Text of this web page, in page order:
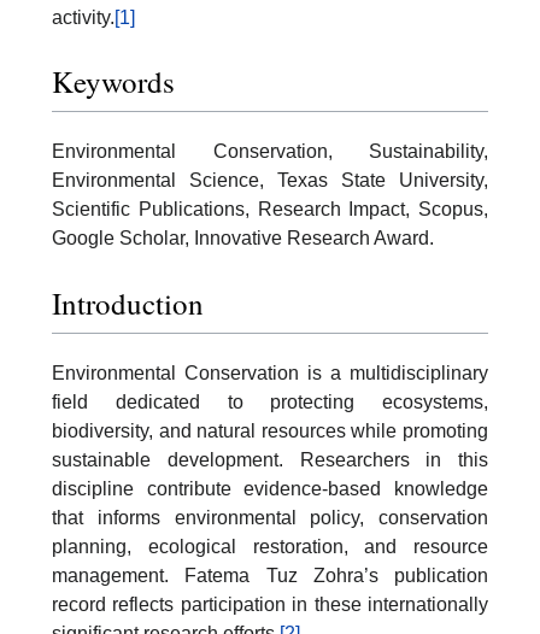
activity.[1]
Keywords
Environmental Conservation, Sustainability,
Environmental Science, Texas State University,
Scientific Publications, Research Impact, Scopus,
Google Scholar, Innovative Research Award.
Introduction
Environmental Conservation is a multidisciplinary
field dedicated to protecting ecosystems,
biodiversity, and natural resources while promoting
sustainable development. Researchers in this
discipline contribute evidence-based knowledge
that informs environmental policy, conservation
planning, ecological restoration, and resource
management. Fatema Tuz Zohra’s publication
record reflects participation in these internationally